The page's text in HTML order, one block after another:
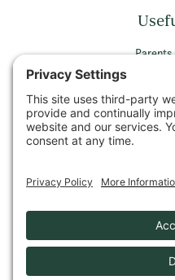
Terms
© 2026 Wellington
Company Number SCO26589 |
VAT